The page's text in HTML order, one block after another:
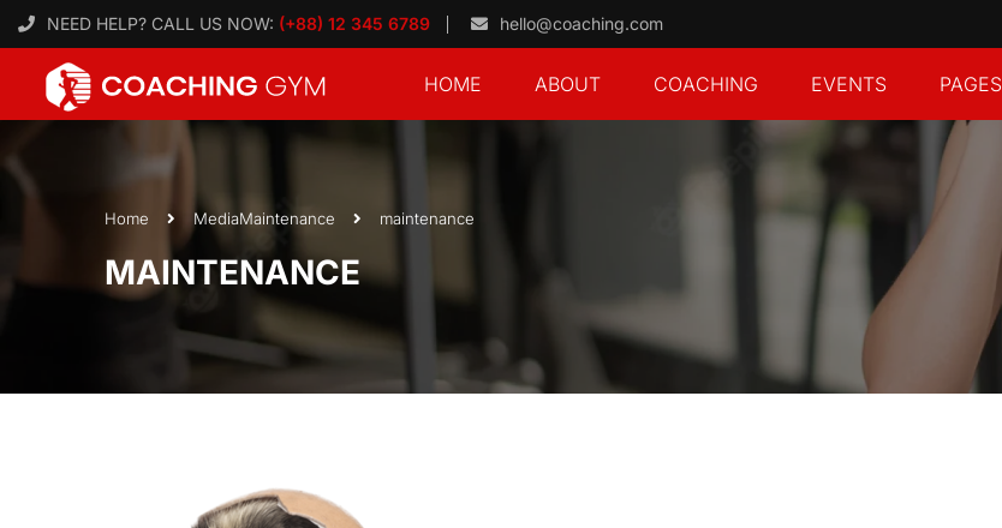
NEED HELP? CALL US NOW: (+88) 12 345 6789 hello@coaching.com
HOME ABOUT COACHING EVENTS PAGES
Home MediaMaintenance maintenance
MAINTENANCE